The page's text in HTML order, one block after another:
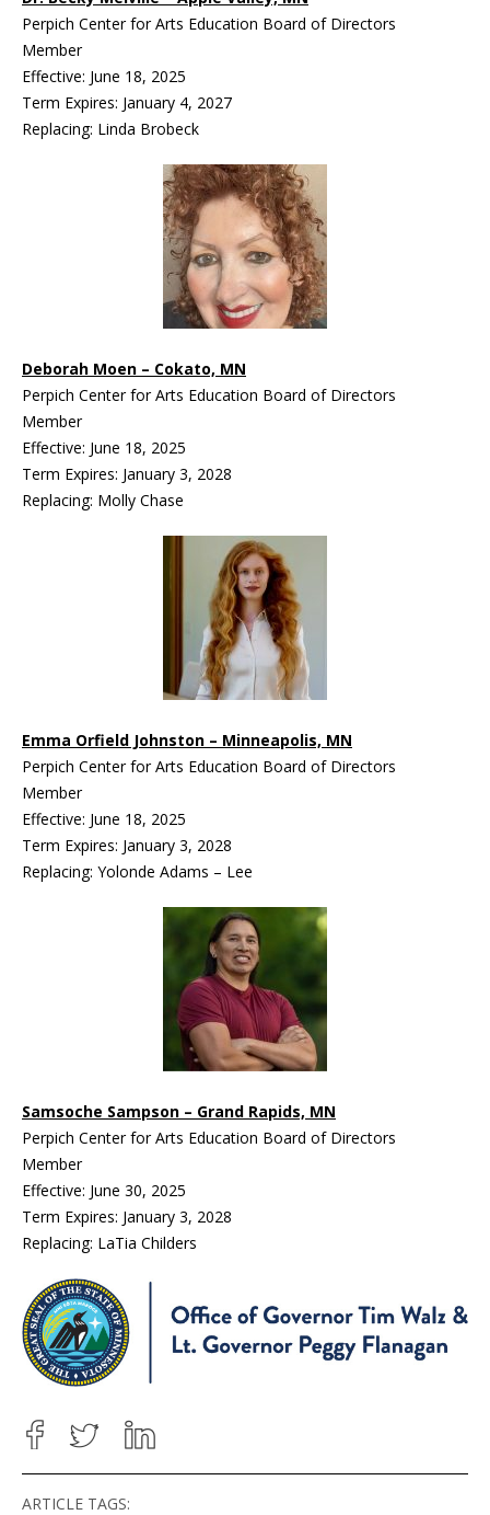
ARTICLE TAGS:
Perpich Center for Arts Education Board of Directors
Member
Effective: June 18, 2025
Term Expires: January 4, 2027
Replacing: Linda Brobeck
Deborah Moen – Cokato, MN
Perpich Center for Arts Education Board of Directors
Member
Effective: June 18, 2025
Term Expires: January 3, 2028
Replacing: Molly Chase
Emma Orfield Johnston – Minneapolis, MN
Perpich Center for Arts Education Board of Directors
Member
Effective: June 18, 2025
Term Expires: January 3, 2028
Replacing: Yolonde Adams – Lee
Samsoche Sampson – Grand Rapids, MN
Perpich Center for Arts Education Board of Directors
Member
Effective: June 30, 2025
Term Expires: January 3, 2028
Replacing: LaTia Childers